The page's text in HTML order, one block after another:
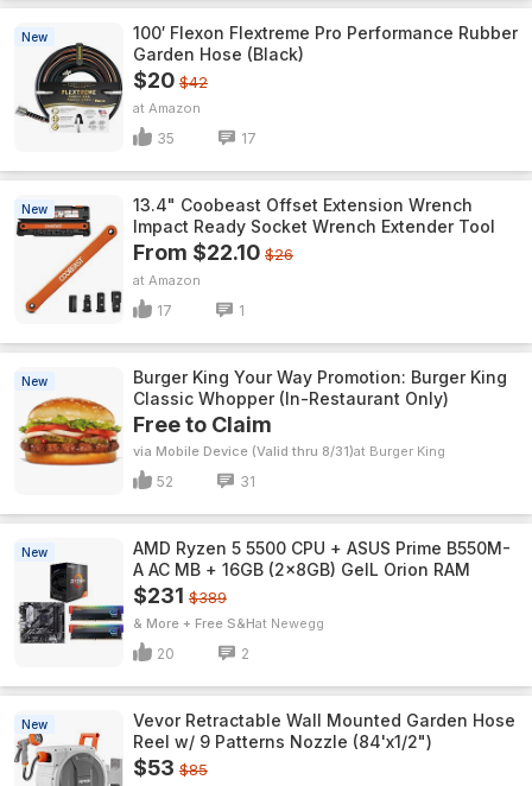
New
100′ Flexon Flextreme Pro Performance Rubber
Garden Hose (Black)
$20 $42
Amazon
35 17
New
13.4" Coobeast Offset Extension Wrench
Impact Ready Socket Wrench Extender Tool
From $22.10 $26
Amazon
17 1
New
Burger King Your Way Promotion: Burger King
Classic Whopper (In-Restaurant Only)
Free to Claim
via Mobile Device (Valid thru 8/31) Burger King
52 31
New
AMD Ryzen 5 5500 CPU + ASUS Prime B550M-
A AC MB + 16GB (2x8GB) GeIL Orion RAM
$231 $389
& More + Free S&H Newegg
20 2
New
Vevor Retractable Wall Mounted Garden Hose
Reel w/ 9 Patterns Nozzle (84'x1/2")
$53 $85